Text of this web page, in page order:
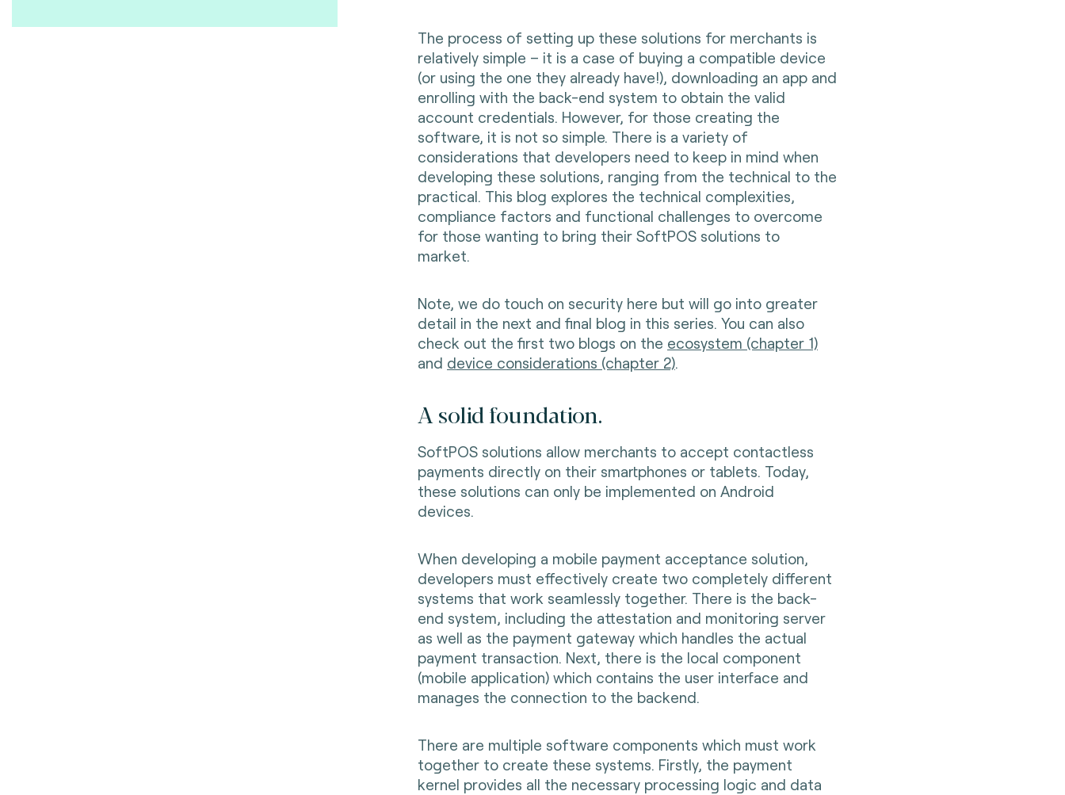
The process of setting up these solutions for merchants is
relatively simple – it is a case of buying a compatible device
(or using the one they already have!), downloading an app and
enrolling with the back-end system to obtain the valid
account credentials. However, for those creating the
software, it is not so simple. There is a variety of
considerations that developers need to keep in mind when
developing these solutions, ranging from the technical to the
practical. This blog explores the technical complexities,
compliance factors and functional challenges to overcome
for those wanting to bring their SoftPOS solutions to
market.
Note, we do touch on security here but will go into greater
detail in the next and final blog in this series. You can also
check out the first two blogs on the ecosystem (chapter 1)
and device considerations (chapter 2).
A solid foundation.
SoftPOS solutions allow merchants to accept contactless
payments directly on their smartphones or tablets. Today,
these solutions can only be implemented on Android
devices.
When developing a mobile payment acceptance solution,
developers must effectively create two completely different
systems that work seamlessly together. There is the back-
end system, including the attestation and monitoring server
as well as the payment gateway which handles the actual
payment transaction. Next, there is the local component
(mobile application) which contains the user interface and
manages the connection to the backend.
There are multiple software components which must work
together to create these systems. Firstly, the payment
kernel provides all the necessary processing logic and data